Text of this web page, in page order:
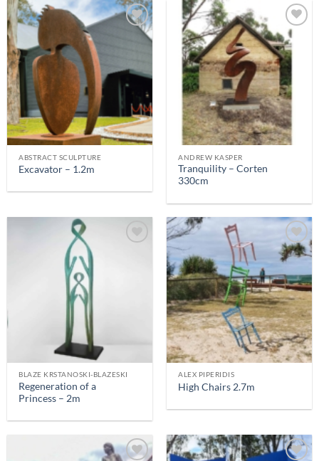
ABSTRACT SCULPTURE
Excavator – 1.2m
ANDREW KASPER
Tranquility – Corten
330cm
BLAZE KRSTANOSKI-BLAZESKI
Regeneration of a
Princess – 2m
ALEX PIPERIDIS
High Chairs 2.7m